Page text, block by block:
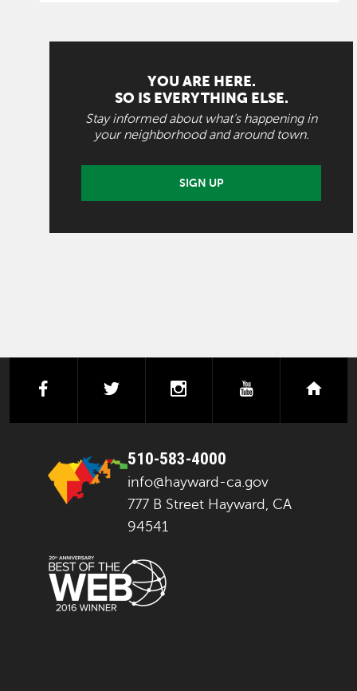
YOU ARE HERE.
SO IS EVERYTHING ELSE.
Stay informed about what's happening in
your neighborhood and around town.
SIGN UP
facebooktwitter instagramyoutube
510-583-4000
info@hayward-ca.gov
777 B Street Hayward, CA
94541